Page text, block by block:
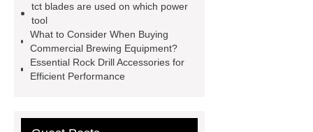
motor test stand
Connectors for
Telecom Products custom
tct blades are used on which power
tool
What to Consider When Buying
Commercial Brewing Equipment?
Essential Rock Drill Accessories for
Efficient Performance